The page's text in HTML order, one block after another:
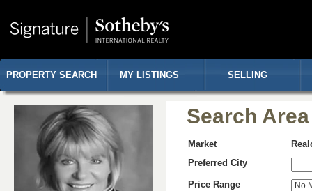
PROPERTY SEARCH MY LISTINGS SELLING
Search
Market
Preferred City
Price Range